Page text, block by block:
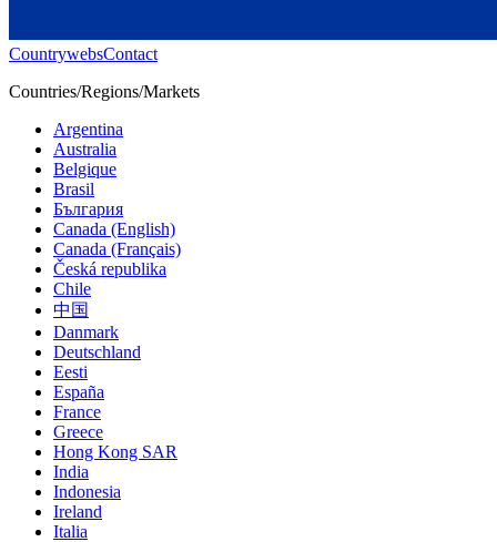
CountrywebsContact
Countries/Regions/Markets
Argentina
Australia
Belgique
Brasil
България
Canada (English)
Canada (Français)
Česká republika
Chile
中国
Danmark
Deutschland
Eesti
España
France
Greece
Hong Kong SAR
India
Indonesia
Ireland
Italia